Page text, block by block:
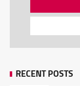
RECENT POSTS